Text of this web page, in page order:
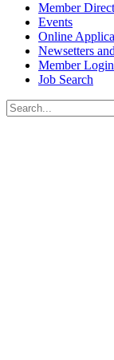
Member
Events
Online
Newsetters
Member Login
Job Search